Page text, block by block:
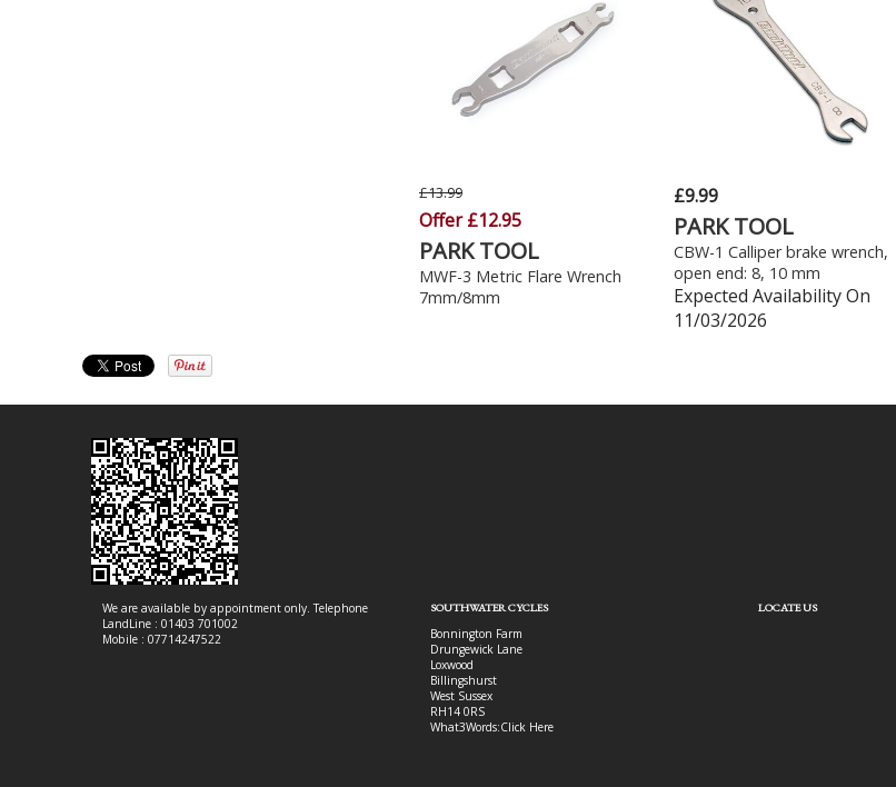
£13.99
Offer £12.95
PARK TOOL
MWF-3 Metric Flare Wrench
7mm/8mm
£9.99
PARK TOOL
CBW-1 Calliper brake wrench,
open end: 8, 10 mm
Expected Availability On
11/03/2026
We are available by appointment only. Telephone
LandLine : 01403 701002
Mobile : 07714247522
SOUTHWATER CYCLES
Bonnington Farm
Drungewick Lane
Loxwood
Billingshurst
West Sussex
RH14 0RS
What3Words:Click Here
LOCATE US